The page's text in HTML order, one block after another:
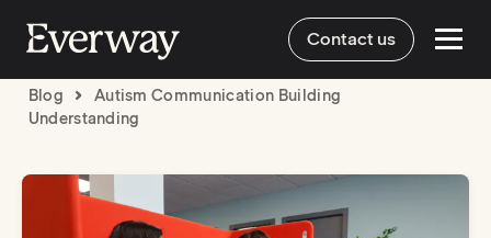
Contact us
Blog
Autism Communication Building
Understanding